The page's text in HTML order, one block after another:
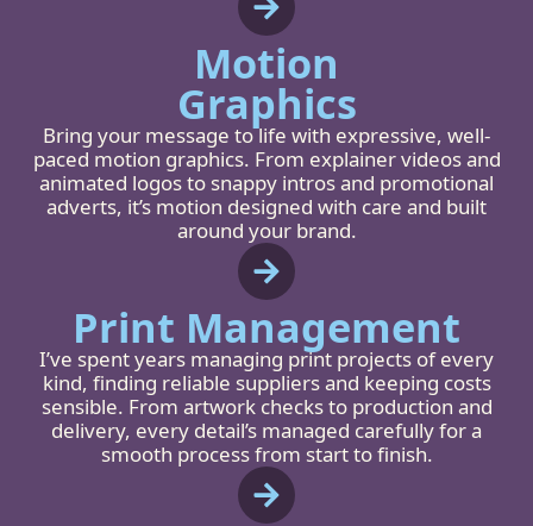
Motion
Graphics
Bring your message to life with expressive, well-
paced motion graphics. From explainer videos and
animated logos to snappy intros and promotional
adverts, it’s motion designed with care and built
around your brand.
Print Management
I’ve spent years managing print projects of every
kind, finding reliable suppliers and keeping costs
sensible. From artwork checks to production and
delivery, every detail’s managed carefully for a
smooth process from start to finish.